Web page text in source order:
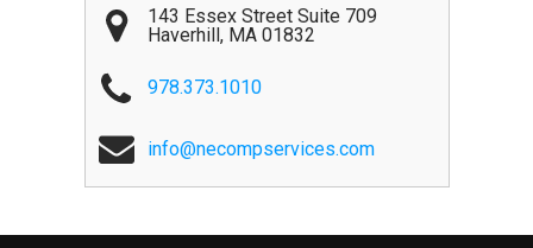
143 Essex Street Suite 709
Haverhill , MA 01832
978.373.1010
info@necompservices.com